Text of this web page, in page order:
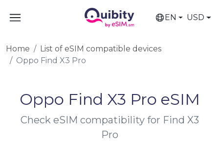
EN USD
Home
List of eSIM compatible devices
Oppo Find X3 Pro
Oppo Find X3 Pro eSIM
Check eSIM compatibility for Find X3
Pro